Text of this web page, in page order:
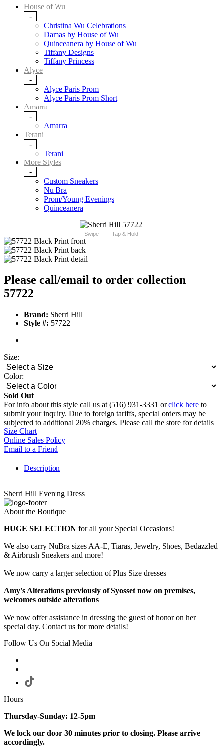
House of Wu
-
Christina Wu Celebrations
Damas by House of Wu
Quinceanera by House of Wu
Tiffany Designs
Tiffany Princess
Alyce
-
Alyce Paris Prom
Alyce Paris Prom Short
Amarra
-
Amarra
Terani
-
Terani
More Styles
-
Custom Sneakers
Nu Bra
Prom/Young Evenings
Quinceanera
Swipe Tap & Hold
Please call/email to order collection
57722
Brand: Sherri Hill
Style #: 57722
Size:
Color:
Sold Out
For info about this style call us at (516) 931-3331 orclick here to
submit your inquiry. Due to foreign tariffs, special orders may be
subjected to additional 20% charges. Please call the store for details
Size Chart
Online Sales Policy
Email to a Friend
Description
Sherri Hill Evening Dress
About the Boutique
HUGE SELECTION for all your Special Occasions!
We also carry NuBra sizes AA-E, Tiaras, Jewelry, Shoes, Bedazzled
& Airbrush Sneakers and more!
We now carry a larger selection of Plus Size dresses.
Amy's Alterations previously of Syosset now on premises,
welcomes outside alterations
We now offer assistance in dressing the guest of honor on her
special day. Contact us for more details!
Follow Us On Social Media
Hours
Thursday-Sunday: 12-5pm
We lock our door 30 minutes prior to closing. Please arrive
accordingly.